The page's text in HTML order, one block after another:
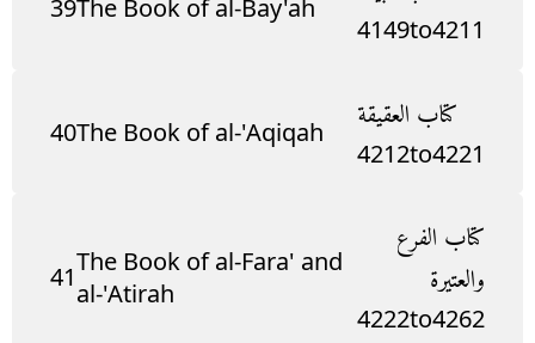
39The Book of al-Bay'ah
4149to4211
40The Book of al-'Aqiqah كتاب العقيقة
4212to4221
41The Book of al-Fara' and
al-'Atirah
كتاب الفرع
والعتيرة
4222to4262